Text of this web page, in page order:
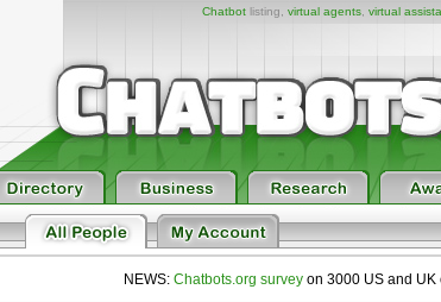
Chatbot listing, virtual agents virtual
NEWS: Chatbots.org surveyon 3000 US and UK